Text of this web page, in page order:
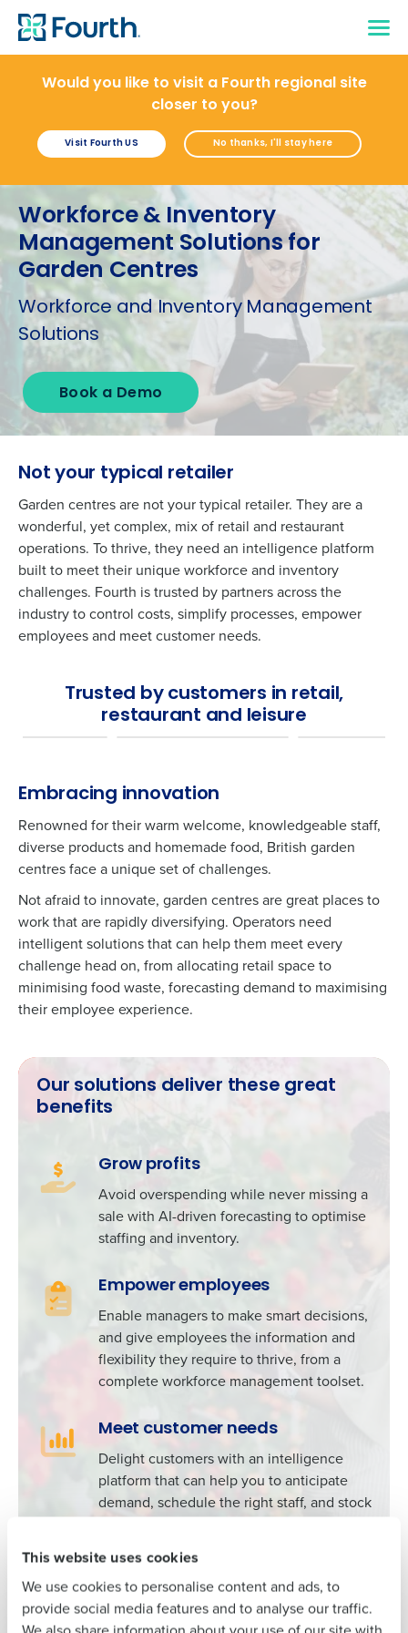
This website uses cookies
We use cookies to personalise content and ads, to
provide social media features and to analyse our traffic.
Would you like to visit a Fourth regional site
closer to you?
Visit Fourth US No thanks, I'll stay here
Workforce & Inventory
Management Solutions for
Garden Centres
Workforce and Inventory Management
Solutions
Book a Demo
Not your typical retailer
Garden centres are not your typical retailer. They are a
wonderful, yet complex, mix of retail and restaurant
operations. To thrive, they need an intelligence platform
built to meet their unique workforce and inventory
challenges. Fourth is trusted by partners across the
industry to control costs, simplify processes, empower
employees and meet customer needs.
Trusted by customers in retail,
restaurant and leisure
Embracing innovation
Renowned for their warm welcome, knowledgeable staff,
diverse products and homemade food, British garden
centres face a unique set of challenges.
Not afraid to innovate, garden centres are great places to
work that are rapidly diversifying. Operators need
intelligent solutions that can help them meet every
challenge head on, from allocating retail space to
minimising food waste, forecasting demand to maximising
their employee experience.
Our solutions deliver these great
benefits
Grow profits
Avoid overspending while never missing a
sale with AI-driven forecasting to optimise
staffing and inventory.
Empower employees
Enable managers to make smart decisions,
and give employees the information and
flexibility they require to thrive, from a
complete workforce management toolset.
Meet customer needs
Delight customers with an intelligence
platform that can help you to anticipate
demand, schedule the right staff, and stock
the right products.
Explore Fourth’s Intelligence platform
Get a personalised demo
Company Name Role
Full Name
Last
Business Email
Address
Phone Number
To log in to HotSchedules, view your schedule,
or if you forgot your username and/or
Support .
Contact Sales
Company Name Role
Full Name
First